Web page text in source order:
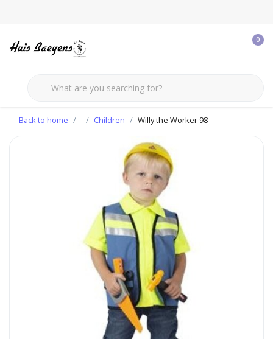
0
Back to home Children Willy the Worker 98